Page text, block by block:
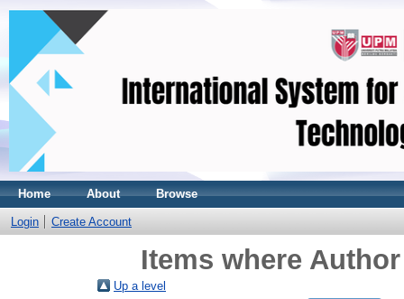
Home About Browse
Login Create Account
Items where
Up a level